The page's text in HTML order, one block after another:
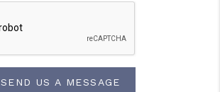
SEND US A MESSAGE